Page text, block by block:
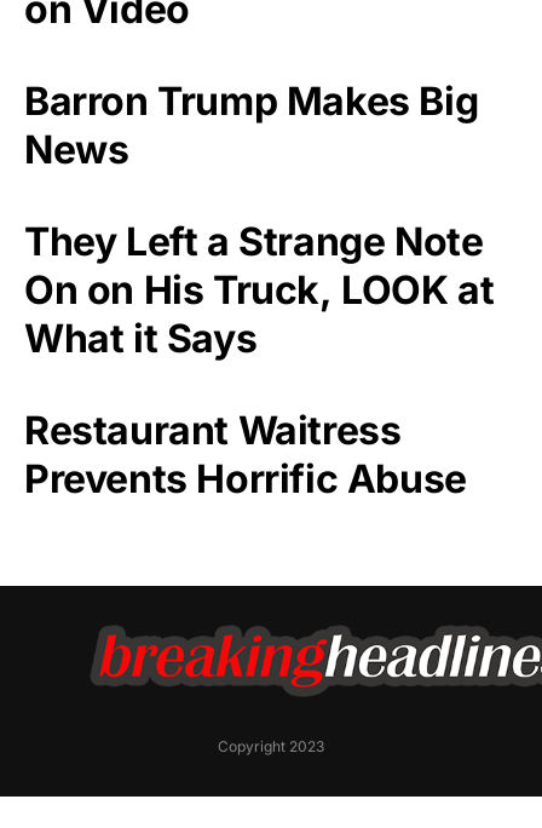
Barron Trump Makes Big
News
They Left a Strange Note
On on His Truck, LOOK at
What it Says
Restaurant Waitress
Prevents Horrific Abuse
Copyright 2023